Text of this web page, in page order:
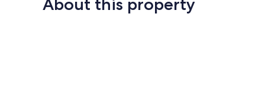
About this property